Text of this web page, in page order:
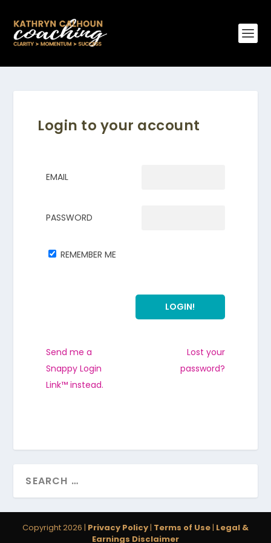
Login to your account
EMAIL
PASSWORD
REMEMBER ME
Send me a
Snappy Login
Link™ instead.
Lost your
password?
Copyright 2026 | Privacy Policy| Terms of Use| Legal &
Earnings Disclaimer